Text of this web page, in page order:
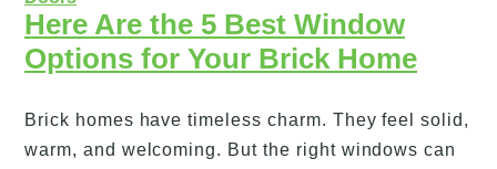
Here Are the 5 Best Window
Options for Your Brick Home
Brick homes have timeless charm. They feel solid,
warm, and welcoming. But the right windows can